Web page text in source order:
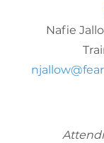
Nafie